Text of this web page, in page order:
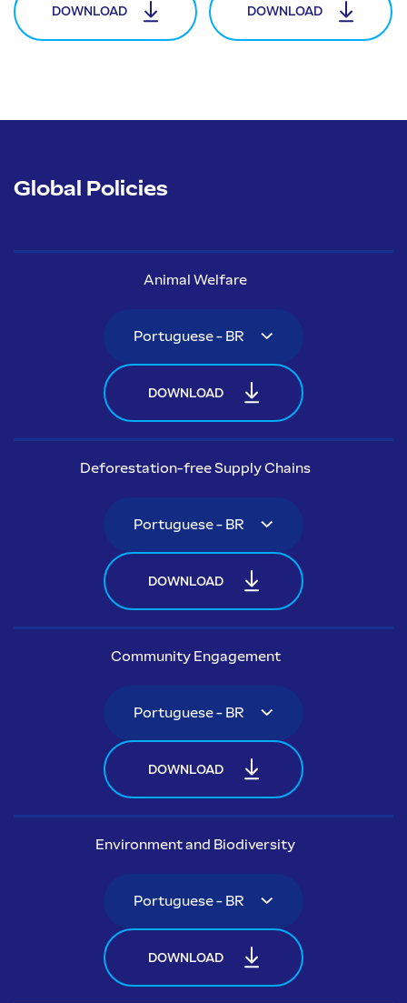
DOWNLOAD DOWNLOAD
Global Policies
Animal Welfare
DOWNLOAD
Deforestation-free Supply Chains
DOWNLOAD
Community Engagement
DOWNLOAD
Environment and Biodiversity
DOWNLOAD